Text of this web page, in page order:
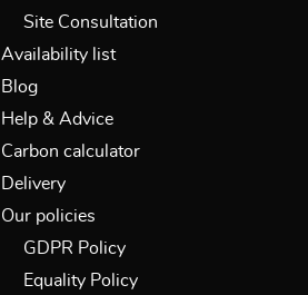
Site Consultation
Availability list
Blog
Help & Advice
Carbon calculator
Delivery
Our policies
GDPR Policy
Equality Policy